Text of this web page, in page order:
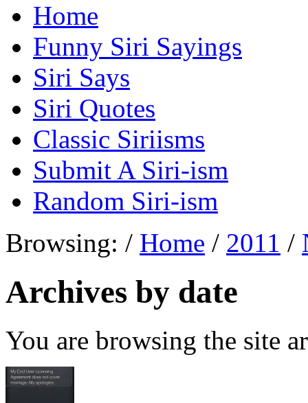
Home
Funny Siri Sayings
Siri Says
Siri Quotes
Classic Siriisms
Submit A Siri-ism
Random Siri-ism
Browsing: / Home / 2011 /
Archives by date
You are browsing the site